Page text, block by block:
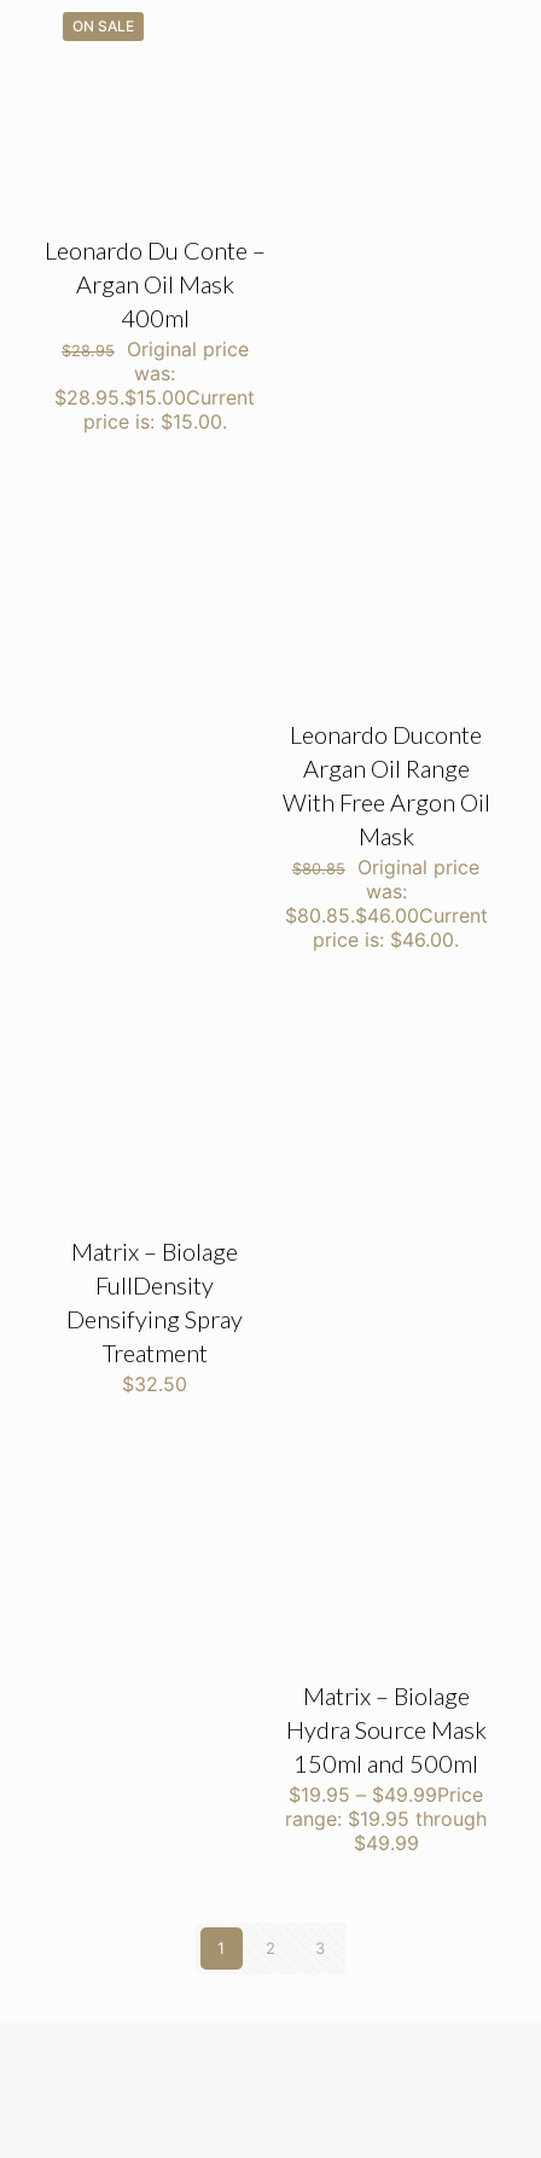
ON SALE
Leonardo Du Conte –
Argan Oil Mask
400ml
$28.95
Original price
was:
$28.95.$15.00Current
price is: $15.00.
Leonardo Duconte
Argan Oil Range
With Free Argon Oil
Mask
$80.85
Original price
was:
$80.85.$46.00Current
price is: $46.00.
Matrix – Biolage
FullDensity
Densifying Spray
Treatment
$32.50
Matrix – Biolage
Hydra Source Mask
150ml and 500ml
$19.95 – $49.99Price
range: $19.95 through
$49.99
1 2 3